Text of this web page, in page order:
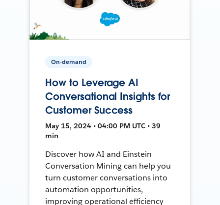
On-demand
How to Leverage AI
Conversational Insights for
Customer Success
May 15, 2024 • 04:00 PM UTC • 39
min
Discover how AI and Einstein
Conversation Mining can help you
turn customer conversations into
automation opportunities,
improving operational efficiency